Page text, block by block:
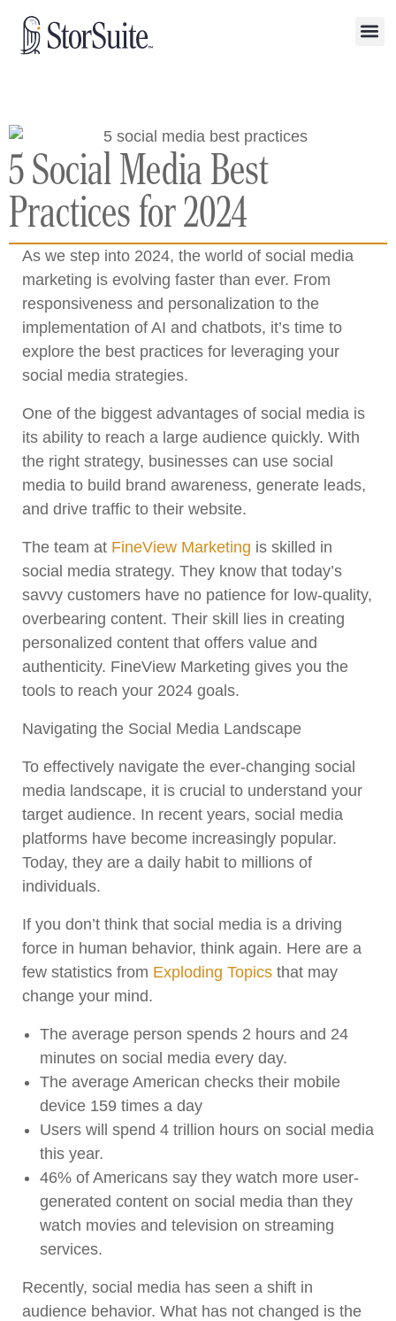
5 Social Media Best
Practices for 2024
As we step into 2024, the world of social media
marketing is evolving faster than ever. From
responsiveness and personalization to the
implementation of AI and chatbots, it’s time to
explore the best practices for leveraging your
social media strategies.
One of the biggest advantages of social media is
its ability to reach a large audience quickly. With
the right strategy, businesses can use social
media to build brand awareness, generate leads,
and drive traffic to their website.
The team at FineView Marketing is skilled in
social media strategy. They know that today’s
savvy customers have no patience for low-quality,
overbearing content. Their skill lies in creating
personalized content that offers value and
authenticity. FineView Marketing gives you the
tools to reach your 2024 goals.
Navigating the Social Media Landscape
To effectively navigate the ever-changing social
media landscape, it is crucial to understand your
target audience. In recent years, social media
platforms have become increasingly popular.
Today, they are a daily habit to millions of
individuals.
If you don’t think that social media is a driving
force in human behavior, think again. Here are a
few statistics from Exploding Topics that may
change your mind.
The average person spends 2 hours and 24
minutes on social media every day.
The average American checks their mobile
device 159 times a day
Users will spend 4 trillion hours on social media
this year.
46% of Americans say they watch more user-
generated content on social media than they
watch movies and television on streaming
services.
Recently, social media has seen a shift in
audience behavior. What has not changed is the